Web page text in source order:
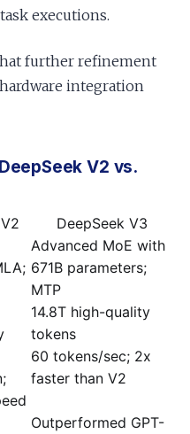
executions.
further refinement
integration
V2 vs.
DeepSeek V3
Advanced MoE with
671B parameters;
MTP
14.8T high-quality
tokens
60 tokens/sec; 2x
faster than V2
Outperformed GPT-